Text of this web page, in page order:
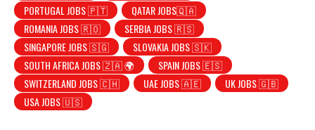
PORTUGAL JOBS 🇵🇹
QATAR JOBS🇶🇦
ROMANIA JOBS 🇷🇴
SERBIA JOBS 🇷🇸
SINGAPORE JOBS 🇸🇬
SLOVAKIA JOBS 🇸🇰
SOUTH AFRICA JOBS 🇿🇦 🌍
SPAIN JOBS 🇪🇸
SWITZERLAND JOBS 🇨🇭
UAE JOBS 🇦🇪
UK JOBS 🇬🇧
USA JOBS 🇺🇸